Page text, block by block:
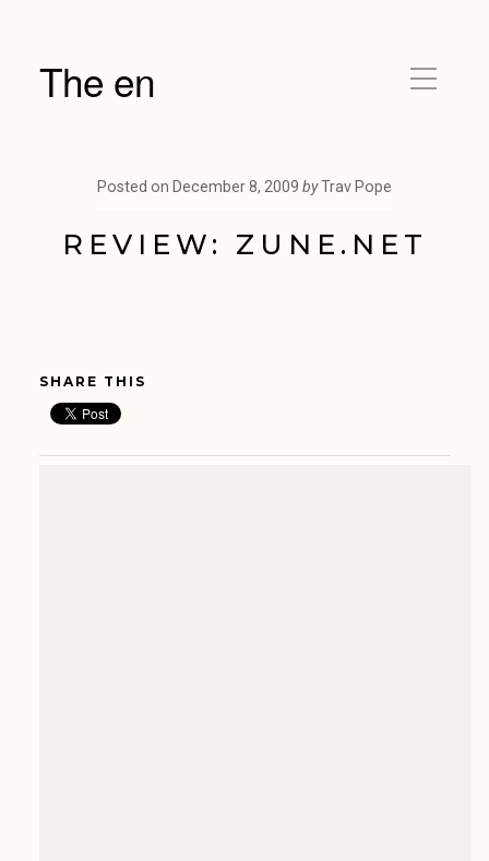
The en
Posted on December 8, 2009 byTrav Pope
REVIEW: ZUNE.NET
SHARE THIS